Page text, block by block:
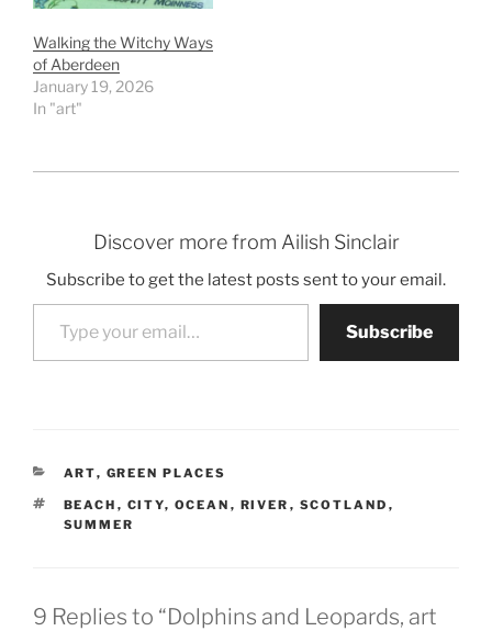
Walking the Witchy Ways
of Aberdeen
January 19, 2026
In "art"
Discover more from Ailish Sinclair
Subscribe to get the latest posts sent to your email.
Type your email…
Subscribe
CATEGORIES
ART, GREEN PLACES
TAGS
BEACH , CITY, OCEAN , RIVER , SCOTLAND ,
SUMMER
9 Replies to “Dolphins and Leopards, art